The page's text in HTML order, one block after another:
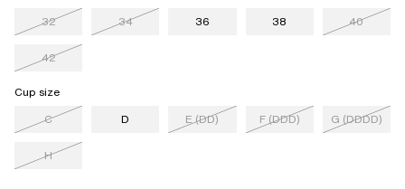
32
34 36 38 40
42
Cup size
C
D E (DD) F (DDD) G (DDDD)
H